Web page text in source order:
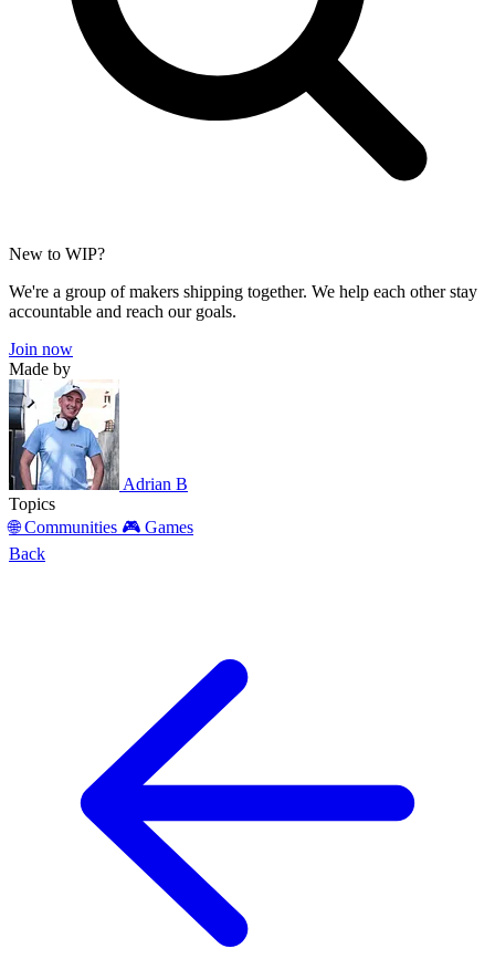
New to WIP?
We're a group of makers shipping together. We help each other stay
accountable and reach our goals.
Join now
Made by
Adrian B
Topics
🌐 Communities 🎮 Games
Back